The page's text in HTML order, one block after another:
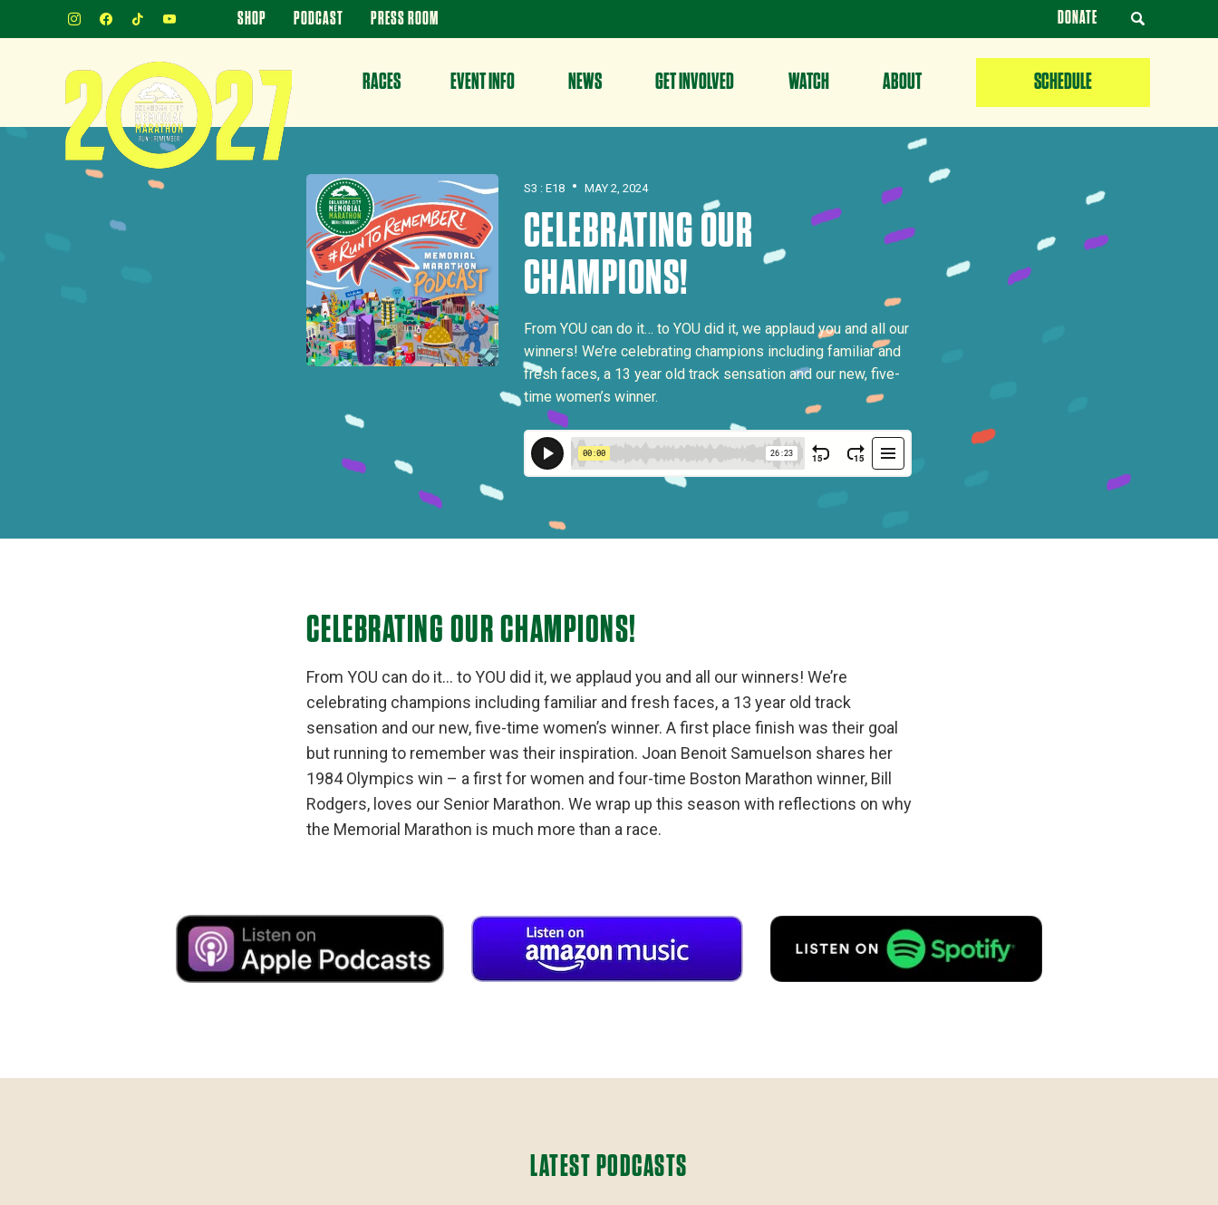
INSTAGRAMFACEBOOKTIKTOKYOUTUBE SHOP PODCAST PRESS ROOM DONATE
RACES EVENT INFO NEWS GET INVOLVED WATCH ABOUT SCHEDULE
S3 : E18 • MAY 2, 2024
CELEBRATING OUR
CHAMPIONS!
From YOU can do it… to YOU did it, we applaud you and all our
winners! We’re celebrating champions including familiar and
fresh faces, a 13 year old track sensation and our new, five-
time women’s winner.
CELEBRATING OUR CHAMPIONS!
From YOU can do it… to YOU did it, we applaud you and all our winners! We’re
celebrating champions including familiar and fresh faces, a 13 year old track
sensation and our new, five-time women’s winner. A first place finish was their goal
but running to remember was their inspiration. Joan Benoit Samuelson shares her
1984 Olympics win – a first for women and four-time Boston Marathon winner, Bill
Rodgers, loves our Senior Marathon. We wrap up this season with reflections on why
the Memorial Marathon is much more than a race.
LATEST PODCASTS